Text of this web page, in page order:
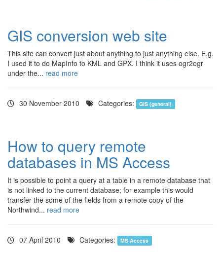
GIS conversion web site
This site can convert just about anything to just anything else. E.g.
I used it to do MapInfo to KML and GPX. I think it uses ogr2ogr
under the... read more
30 November 2010 Categories: GIS (general)
How to query remote
databases in MS Access
It is possible to point a query at a table in a remote database that
is not linked to the current database; for example this would
transfer the some of the fields from a remote copy of the
Northwind... read more
07 April 2010 Categories: MS Access